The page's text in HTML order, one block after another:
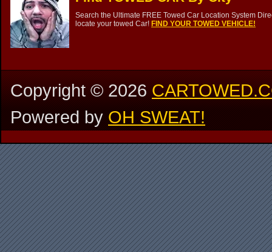
Search the Ultimate FREE Towed Car Location System
locate your towed Car! FIND YOUR TOWED VEHICLE!
Copyright ©2026
Powered by OH SWEAT!